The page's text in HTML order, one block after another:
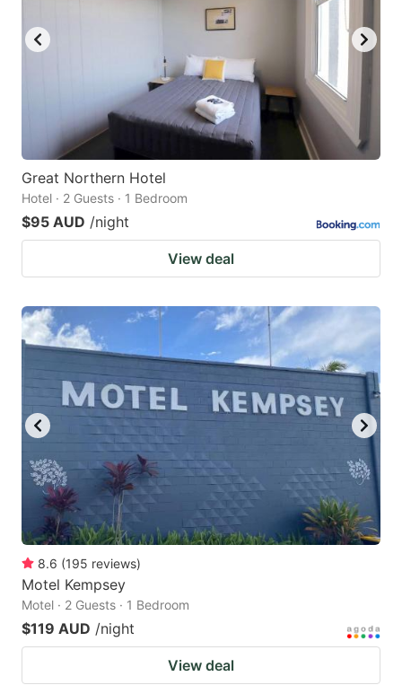
keyboard
shortcuts
for
changing
dates.
get
the
keyboard
shortcuts
Great Northern Hotel
Hotel · 2 Guests · 1 Bedroom
$95 AUD /night
View deal
8.6 (195 reviews)
Motel Kempsey
Motel · 2 Guests · 1 Bedroom
$119 AUD /night
View deal